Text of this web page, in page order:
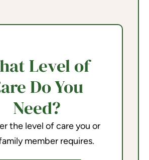
Level of
Do You
Need?
the level of care you or
member requires.